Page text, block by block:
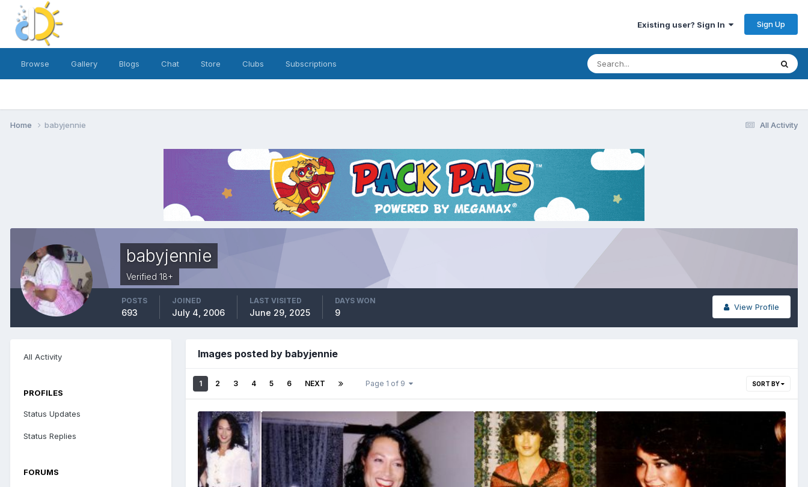
Existing user? Sign In Sign Up
Browse Gallery Blogs Chat Store Clubs Subscriptions
All Activity
Home babyjennie
babyjennie
Verified 18+
View Profile
POSTS
693
JOINED
July 4, 2006
LAST VISITED
June 29, 2025
DAYS WON
9
All Activity
PROFILES
Status Updates
Status Replies
FORUMS
Images posted by babyjennie
SORT BY
1 2 3 4 5 6 NEXT Page 1 of 9